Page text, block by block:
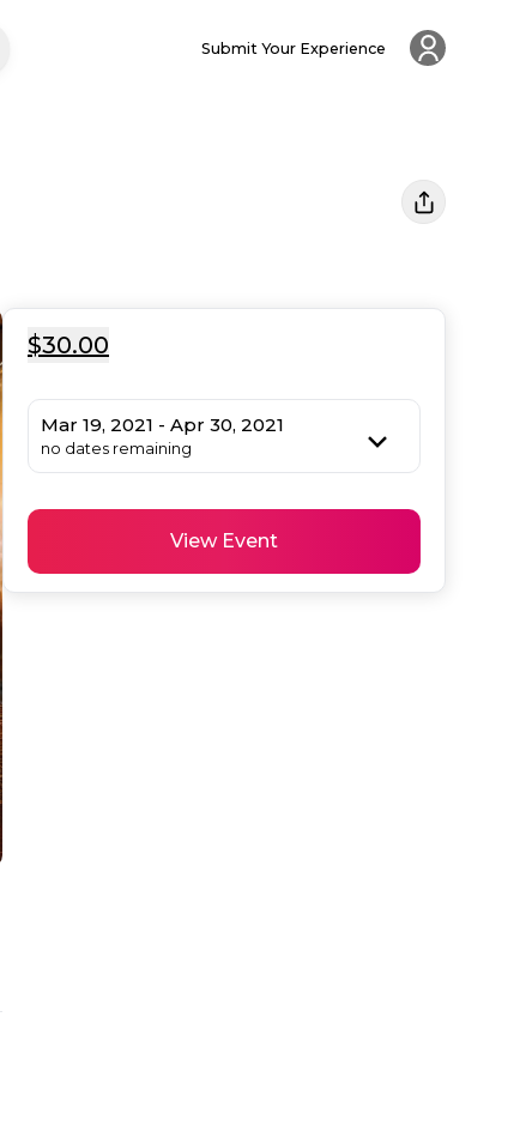
Submit Your Experience
$30.00
Mar 19, 2021 - Apr 30, 2021
no dates remaining
View Event